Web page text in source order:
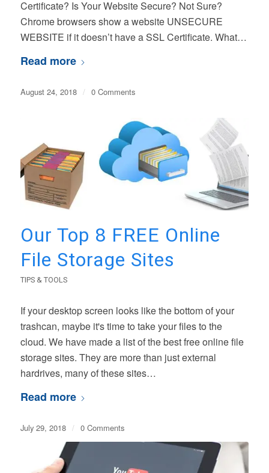
Certificate? Is Your Website Secure? Not Sure?
Chrome browsers show a website UNSECURE
WEBSITE if it doesn’t have a SSL Certificate. What…
Read more
August 24, 2018 / 0 Comments
Our Top 8 FREE Online
File Storage Sites
TIPS & TOOLS
If your desktop screen looks like the bottom of your
trashcan, maybe it's time to take your files to the
cloud. We have made a list of the best free online file
storage sites. They are more than just external
hardrives, many of these sites…
Read more
July 29, 2018 / 0 Comments